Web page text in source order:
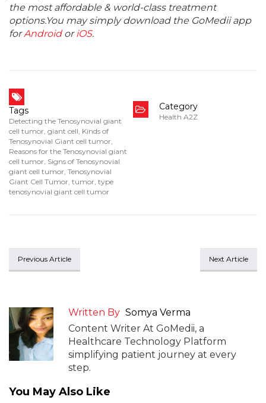
the most affordable & world-class treatment
options.You may simply download the GoMedii app
forAndroidoriOS.
Tags
Detecting the Tenosynovial giant
cell tumor, giant cell, Kinds of
Tenosynovial Giant cell tumor,
Reasons for the Tenosynovial giant
cell tumor, Signs of Tenosynovial
giant cell tumor, Tenosynovial
Giant Cell Tumor, tumor, type
tenosynovial giant cell tumor
Category
Health A2Z
Previous Article Next Article
Written By Somya Verma
Content Writer At GoMedii, a
Healthcare Technology Platform
simplifying patient journey at every
step.
You May Also Like